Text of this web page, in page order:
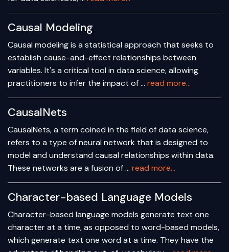
Causal Modeling
Causal modeling is a statistical approach that seeks to
establish cause-and-effect relationships between
variables. It's a critical tool in data science, allowing
practitioners to infer the impact of … read more...
CausalNets
CausalNets, a term coined in the field of data science,
refers to a type of neural network that is designed to
model and understand causal relationships within data.
These networks are a fusion of … read more...
Character-based Language Models
Character-based language models generate text one
character at a time, as opposed to word-based models,
which generate text one word at a time. They have the